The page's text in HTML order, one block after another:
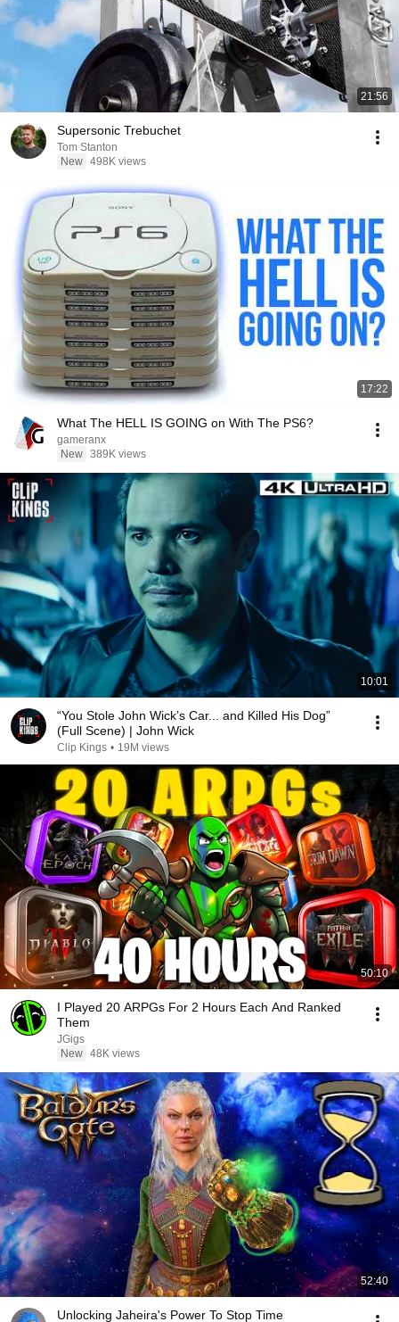
21:56
Supersonic Trebuchet
Tom Stanton
New 498K views
17:22
What The HELL IS GOING on With The PS6?
gameranx
New 389K views
10:01
“You Stole John Wick’s Car... and Killed His Dog”
(Full Scene) | John Wick
Clip Kings • 19M views
50:10
I Played 20 ARPGs For 2 Hours Each And Ranked
Them
JGigs
New 48K views
52:40
Unlocking Jaheira's Power To Stop Time